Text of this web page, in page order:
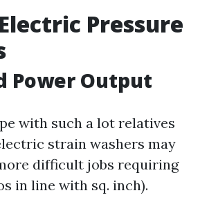
Pressure
Power Output
with such a lot relatives
strain washers may
difficult jobs requiring
in line with sq. inch).